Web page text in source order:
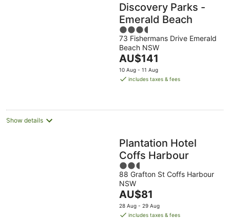
Discovery Parks -
Emerald Beach
3.5
out
of
5
73 Fishermans Drive Emerald
Beach NSW
The
price
is
night
AU$141
10 Aug - 11 Aug
includes taxes & fees
Show details
Plantation Hotel
Coffs Harbour
2.5
out
of
5
88 Grafton St Coffs Harbour
NSW
The
price
is
AU$81
28 Aug - 29 Aug
includes taxes & fees